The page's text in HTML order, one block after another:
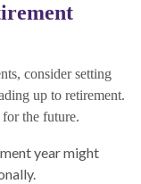
consider setting
up to retirement.
the future.
year might